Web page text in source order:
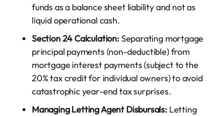
funds as a balance sheet liability and not as
liquid operational cash.
Section 24 Calculation:Separating mortgage
principal payments (non-deductible) from
mortgage interest payments (subject to the
20% tax credit for individual owners) to avoid
catastrophic year-end tax surprises.
Managing Letting Agent Disbursals: Letting